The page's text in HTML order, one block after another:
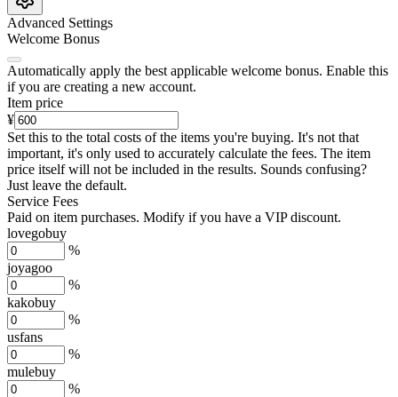
Advanced Settings
Welcome Bonus
Automatically apply the best applicable welcome bonus. Enable this
if you are creating a new account.
Item price
¥
Set this to the total costs of the items you're buying. It's not that
important, it's only used to accurately calculate the fees. The item
price itself will not be included in the results. Sounds confusing?
Just leave the default.
Service Fees
Paid on item purchases. Modify if you have a VIP discount.
lovegobuy
%
joyagoo
%
kakobuy
%
usfans
%
mulebuy
%